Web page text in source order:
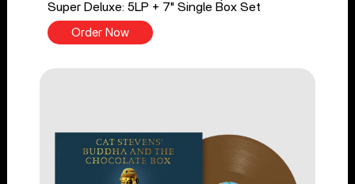
Super Deluxe: 5LP + 7" Single Box Set
Order Now